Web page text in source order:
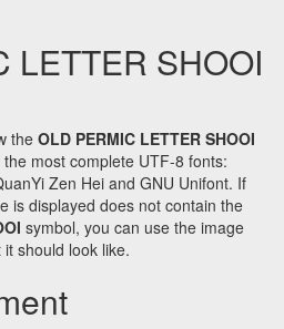
LETTER SHOOI
the OLD PERMIC LETTER SHOOI
most complete UTF-8 fonts:
Zen Hei and GNU Unifont. If
is displayed does not contain the
symbol, you can use the image
should look like.